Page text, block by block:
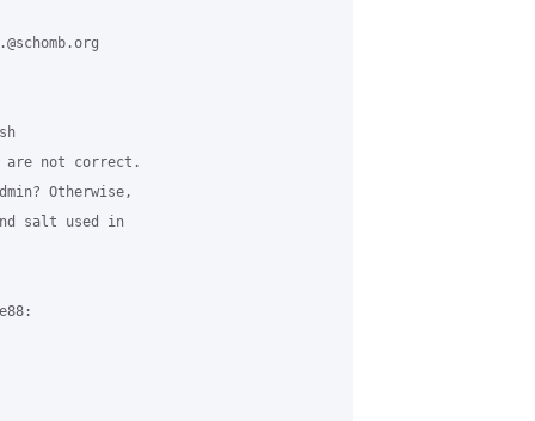
are not correct.
Otherwise,
salt used in